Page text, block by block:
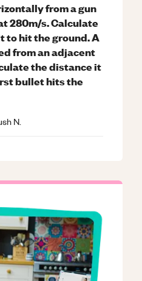
from a gun
280m/s. Calculate
to hit the ground. A
from an adjacent
the distance it
bullet hits the
N.